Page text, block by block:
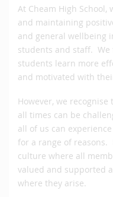
At Cheam High
and maintaining
and general wellbeing
students and staff. We
students learn more
and motivated with
However, we
all times can be
all of us can
for a range of reasons.
culture where all
valued and supported
where they arise.